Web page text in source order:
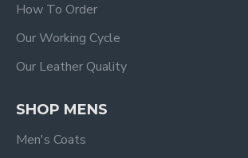
How To Order
Our Working Cycle
Our Leather Quality
SHOP MENS
Men's Coats